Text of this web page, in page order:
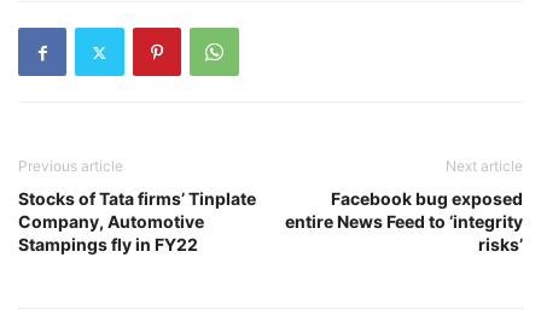
Previous article
Stocks of Tata firms’ Tinplate
Company, Automotive
Stampings fly in FY22
Next article
Facebook bug exposed
entire News Feed to ‘integrity
risks’